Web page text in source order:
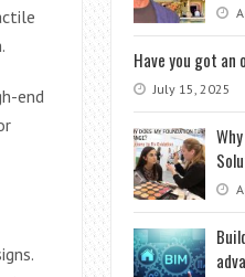
end
Have you got an
July 15, 2025